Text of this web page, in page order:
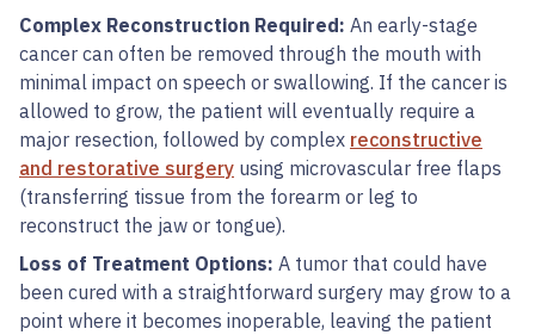
Complex Reconstruction Required: An early-stage
cancer can often be removed through the mouth with
minimal impact on speech or swallowing. If the cancer is
allowed to grow, the patient will eventually require a
major resection, followed by complex reconstructive
and restorative surgery using microvascular free flaps
(transferring tissue from the forearm or leg to
reconstruct the jaw or tongue).
Loss of Treatment Options: A tumor that could have
been cured with a straightforward surgery may grow to a
point where it becomes inoperable, leaving the patient